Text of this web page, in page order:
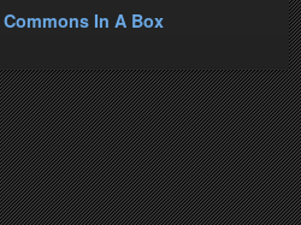
Commons In A Box